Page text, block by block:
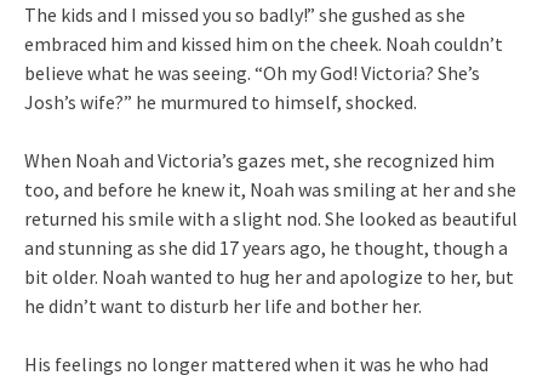
The kids and I missed you so badly!” she gushed as she
embraced him and kissed him on the cheek. Noah couldn’t
believe what he was seeing. “Oh my God! Victoria? She’s
Josh’s wife?” he murmured to himself, shocked.
When Noah and Victoria’s gazes met, she recognized him
too, and before he knew it, Noah was smiling at her and she
returned his smile with a slight nod. She looked as beautiful
and stunning as she did 17 years ago, he thought, though a
bit older. Noah wanted to hug her and apologize to her, but
he didn’t want to disturb her life and bother her.
His feelings no longer mattered when it was he who had